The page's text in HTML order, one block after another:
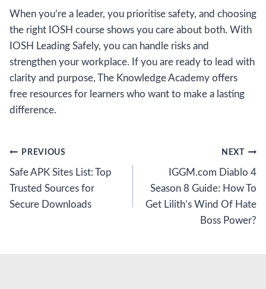
When you’re a leader, you prioritise safety, and choosing
the right IOSH course shows you care about both. With
IOSH Leading Safely, you can handle risks and
strengthen your workplace. If you are ready to lead with
clarity and purpose, The Knowledge Academy offers
free resources for learners who want to make a lasting
difference.
Post
navigation
PREVIOUS
Safe APK Sites List: Top
Trusted Sources for
Secure Downloads
NEXT
IGGM.com Diablo 4
Season 8 Guide: How To
Get Lilith’s Wind Of Hate
Boss Power?